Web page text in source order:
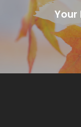
Your